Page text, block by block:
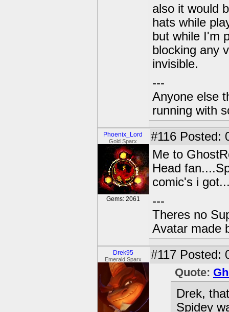
also it would
hats while
but while I'm
blocking any
invisible.
---
Anyone else
running with
Phoenix_Lord
Gold Sparx
Gems: 2061
#116 Posted:
Me to
Head
comic's i
---
Theres no
Avatar made
Drek95
Emerald Sparx #117 Posted:
Quote:
Drek,
Spidey